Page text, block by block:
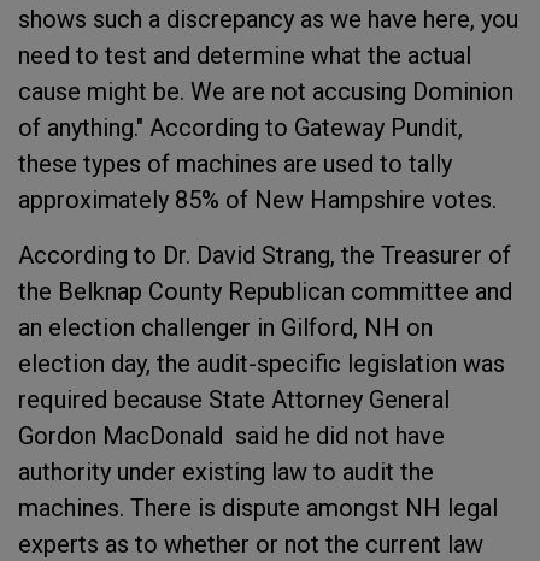
shows such a discrepancy as we have here, you
need to test and determine what the actual
cause might be. We are not accusing Dominion
of anything." According to Gateway Pundit,
these types of machines are used to tally
approximately 85% of New Hampshire votes.
According to Dr. David Strang, the Treasurer of
the Belknap County Republican committee and
an election challenger in Gilford, NH on
election day, the audit-specific legislation was
required because State Attorney General
Gordon MacDonald said he did not have
authority under existing law to audit the
machines. There is dispute amongst NH legal
experts as to whether or not the current law